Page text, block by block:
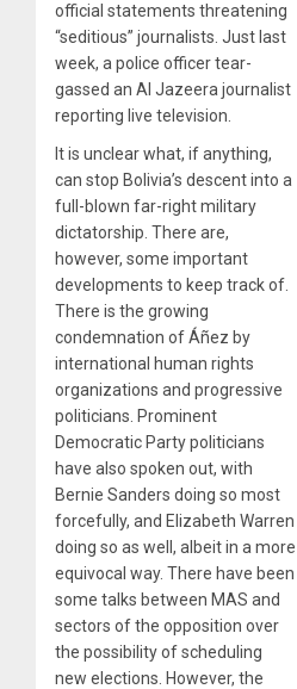
official statements threatening
“seditious” journalists. Just last
week, a police officer tear-
gassed an Al Jazeera journalist
reporting live television.
It is unclear what, if anything,
can stop Bolivia’s descent into a
full-blown far-right military
dictatorship. There are,
however, some important
developments to keep track of.
There is the growing
condemnation of Áñez by
international human rights
organizations and progressive
politicians. Prominent
Democratic Party politicians
have also spoken out, with
Bernie Sanders doing so most
forcefully, and Elizabeth Warren
doing so as well, albeit in a more
equivocal way. There have been
some talks between MAS and
sectors of the opposition over
the possibility of scheduling
new elections. However, the